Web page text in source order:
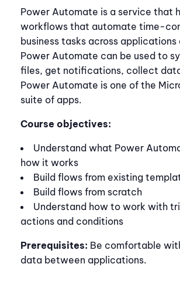
Power Automate is a service that
workflows that automate time-
business tasks across applications
Power Automate can be used to
files, get notifications, collect
Power Automate is one of the
suite of apps.
Course objectives:
Understand what Power
how it works
Build flows from existing
Build flows from scratch
Understand how to work with
actions and conditions
Prerequisites: Be comfortable
data between applications.